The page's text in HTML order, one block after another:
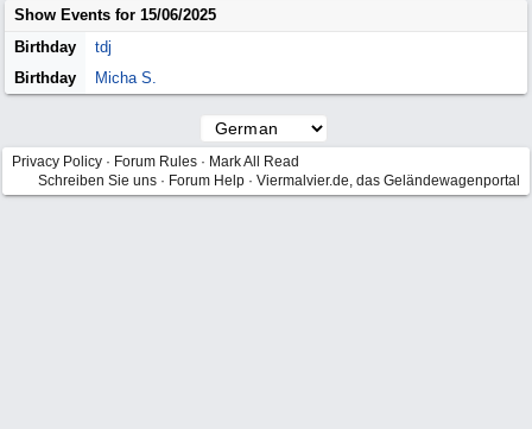
Show Events for 15/06/2025
Birthday
tdj
Birthday
Micha S.
Privacy Policy · Forum Rules · Mark All Read
Schreiben Sie uns · Forum Help · Viermalvier.de, das Geländewagenportal